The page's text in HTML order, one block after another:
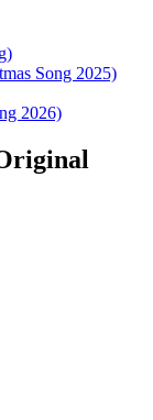
Song 2025)
2026)